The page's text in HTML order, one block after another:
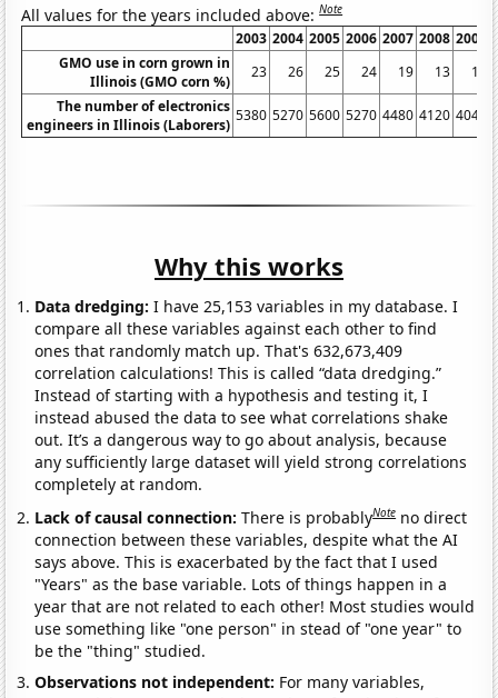
All values for the years included above:Note
2003 2004 2005 2006 2007 2008 2009
GMO use in corn grown in
Illinois (GMO corn %)
23 26 25 24 19 13
10
The number of electronics
engineers in Illinois (Laborers)
5380 5270 5600 5270 4480 4120 4040
Why this works
Data dredging: I have 25,153 variables in my database. I
compare all these variables against each other to find
ones that randomly match up. That's 632,673,409
correlation calculations! This is called “data dredging.”
Instead of starting with a hypothesis and testing it, I
instead abused the data to see what correlations shake
out. It’s a dangerous way to go about analysis, because
any sufficiently large dataset will yield strong correlations
completely at random.
Lack of causal connection:There is probablyNote no direct
connection between these variables, despite what the AI
says above. This is exacerbated by the fact that I used
"Years" as the base variable. Lots of things happen in a
year that are not related to each other! Most studies would
use something like "one person" in stead of "one year" to
be the "thing" studied.
Observations not independent: For many variables,